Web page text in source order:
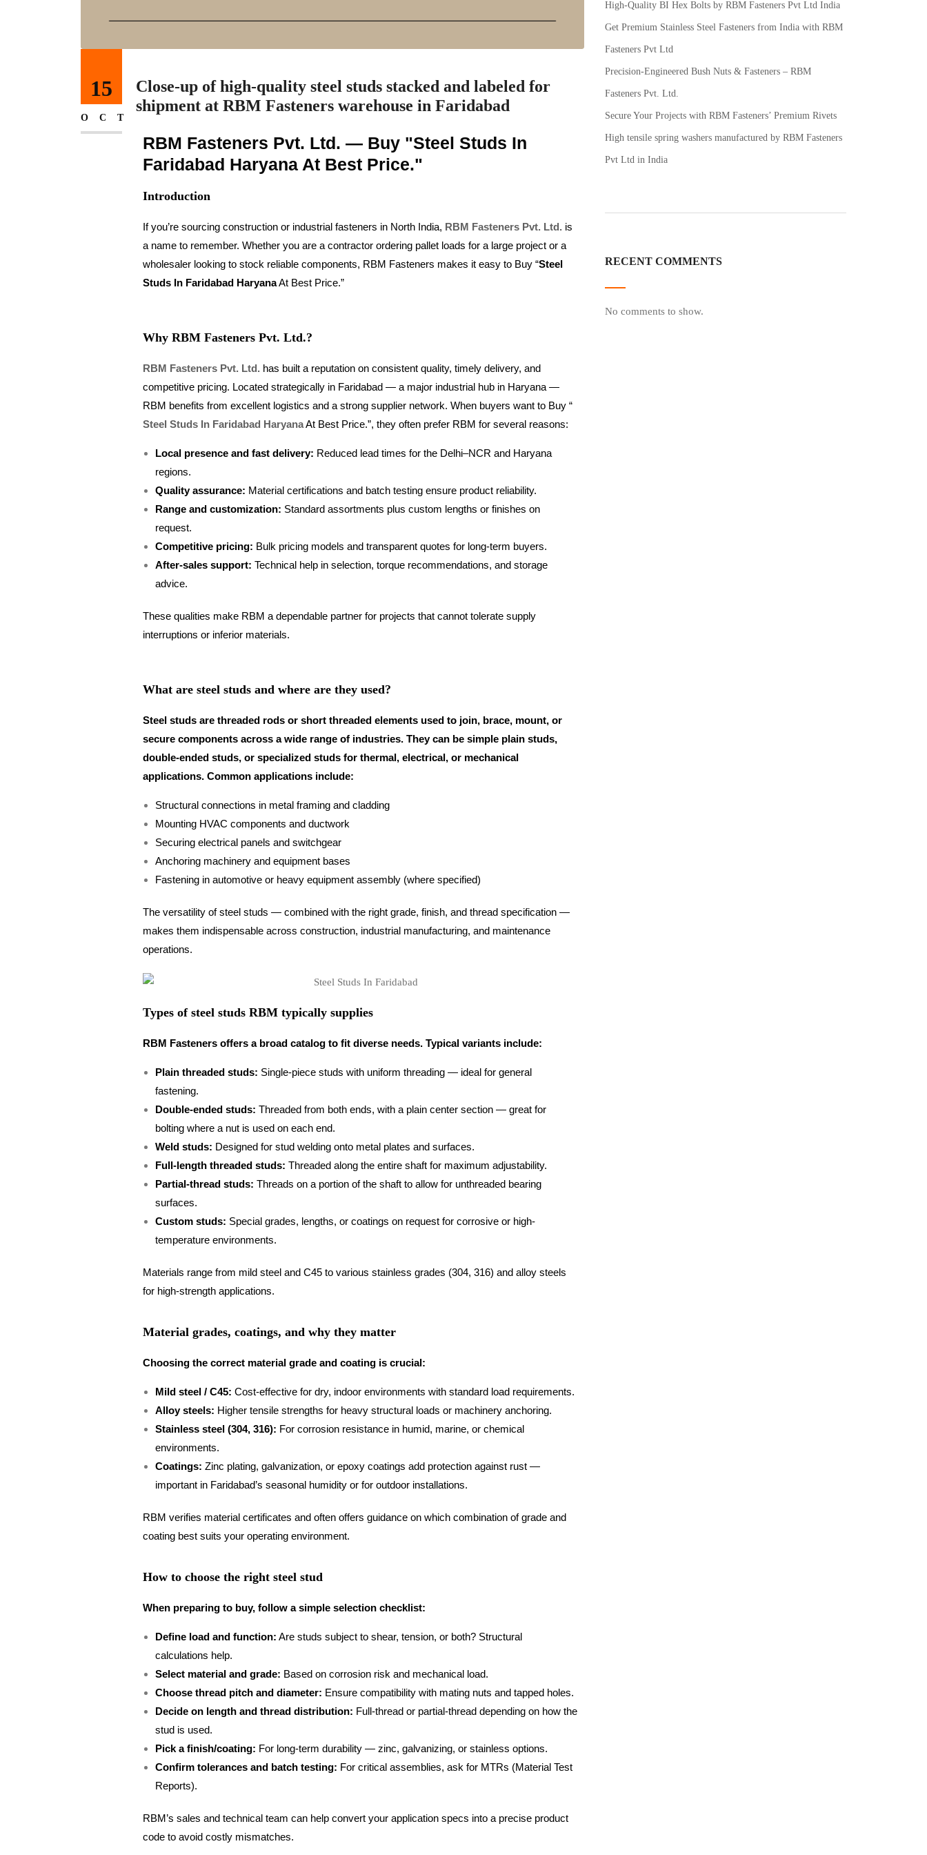
Close-up of high-quality steel studs stacked and labeled for
shipment at RBM Fasteners warehouse in Faridabad
RBM Fasteners Pvt. Ltd. — Buy "Steel Studs In
Faridabad Haryana At Best Price."
Introduction
If you’re sourcing construction or industrial fasteners in North India, RBM Fasteners Pvt. Ltd. is
a name to remember. Whether you are a contractor ordering pallet loads for a large project or a
wholesaler looking to stock reliable components, RBM Fasteners makes it easy to Buy “Steel
Studs In Faridabad HaryanaAt Best Price.”
Why RBM Fasteners Pvt. Ltd.?
RBM Fasteners Pvt. Ltd. has built a reputation on consistent quality, timely delivery, and
competitive pricing. Located strategically in Faridabad — a major industrial hub in Haryana —
RBM benefits from excellent logistics and a strong supplier network. When buyers want to Buy “
Steel Studs In Faridabad HaryanaAt Best Price.”, they often prefer RBM for several reasons:
Local presence and fast delivery: Reduced lead times for the Delhi–NCR and Haryana
regions.
Quality assurance: Material certifications and batch testing ensure product reliability.
Range and customization: Standard assortments plus custom lengths or finishes on
request.
Competitive pricing: Bulk pricing models and transparent quotes for long-term buyers.
After-sales support: Technical help in selection, torque recommendations, and storage
advice.
These qualities make RBM a dependable partner for projects that cannot tolerate supply
interruptions or inferior materials.
What are steel studs and where are they used?
Steel studs are threaded rods or short threaded elements used to join, brace, mount, or
secure components across a wide range of industries. They can be simple plain studs,
double-ended studs, or specialized studs for thermal, electrical, or mechanical
applications. Common applications include:
Structural connections in metal framing and cladding
Mounting HVAC components and ductwork
Securing electrical panels and switchgear
Anchoring machinery and equipment bases
Fastening in automotive or heavy equipment assembly (where specified)
The versatility of steel studs — combined with the right grade, finish, and thread specification —
makes them indispensable across construction, industrial manufacturing, and maintenance
operations.
Types of steel studs RBM typically supplies
RBM Fasteners offers a broad catalog to fit diverse needs. Typical variants include:
Plain threaded studs: Single-piece studs with uniform threading — ideal for general
fastening.
Double-ended studs: Threaded from both ends, with a plain center section — great for
bolting where a nut is used on each end.
Weld studs: Designed for stud welding onto metal plates and surfaces.
Full-length threaded studs: Threaded along the entire shaft for maximum adjustability.
Partial-thread studs: Threads on a portion of the shaft to allow for unthreaded bearing
surfaces.
Custom studs: Special grades, lengths, or coatings on request for corrosive or high-
temperature environments.
Materials range from mild steel and C45 to various stainless grades (304, 316) and alloy steels
for high-strength applications.
Material grades, coatings, and why they matter
Choosing the correct material grade and coating is crucial:
Mild steel / C45: Cost-effective for dry, indoor environments with standard load requirements.
Alloy steels: Higher tensile strengths for heavy structural loads or machinery anchoring.
Stainless steel (304, 316): For corrosion resistance in humid, marine, or chemical
environments.
Coatings: Zinc plating, galvanization, or epoxy coatings add protection against rust —
important in Faridabad’s seasonal humidity or for outdoor installations.
RBM verifies material certificates and often offers guidance on which combination of grade and
coating best suits your operating environment.
How to choose the right steel stud
When preparing to buy, follow a simple selection checklist:
Define load and function: Are studs subject to shear, tension, or both? Structural
calculations help.
Select material and grade: Based on corrosion risk and mechanical load.
Choose thread pitch and diameter: Ensure compatibility with mating nuts and tapped holes.
Decide on length and thread distribution: Full-thread or partial-thread depending on how the
stud is used.
Pick a finish/coating: For long-term durability — zinc, galvanizing, or stainless options.
Confirm tolerances and batch testing: For critical assemblies, ask for MTRs (Material Test
Reports).
RBM’s sales and technical team can help convert your application specs into a precise product
code to avoid costly mismatches.
15
OCT
High-Quality BI Hex Bolts by RBM Fasteners Pvt Ltd India
Get Premium Stainless Steel Fasteners from India with RBM
Fasteners Pvt Ltd
Precision-Engineered Bush Nuts & Fasteners – RBM
Fasteners Pvt. Ltd.
Secure Your Projects with RBM Fasteners’ Premium Rivets
High tensile spring washers manufactured by RBM Fasteners
Pvt Ltd in India
RECENT COMMENTS
No comments to show.